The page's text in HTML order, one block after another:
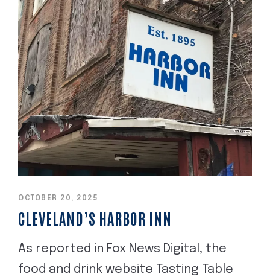
OCTOBER 20, 2025
CLEVELAND’S HARBOR INN
As reported in Fox News Digital, the
food and drink website Tasting Table